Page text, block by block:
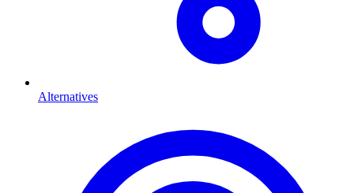
Alternatives